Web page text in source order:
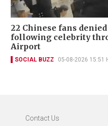
22 Chinese fans
following celebrity
Airport
SOCIAL BUZZ 05-08-2026 15:51
Contact Us